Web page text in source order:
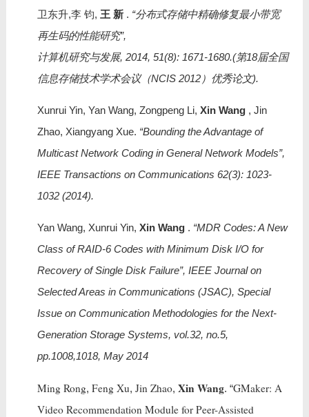
卫东升,李 钧, 王 新. “分布式存储中精确修复最小带宽
再生码的性能研究”,
计算机研究与发展, 2014, 51(8): 1671-1680.(第18届全国
信息存储技术学术会议（NCIS 2012）优秀论文).
Xunrui Yin, Yan Wang, Zongpeng Li, Xin Wang, Jin
Zhao, Xiangyang Xue. “Bounding the Advantage of
Multicast Network Coding in General Network Models”,
IEEE Transactions on Communications 62(3): 1023-
1032 (2014).
Yan Wang, Xunrui Yin, Xin Wang. “MDR Codes: A New
Class of RAID-6 Codes with Minimum Disk I/O for
Recovery of Single Disk Failure”, IEEE Journal on
Selected Areas in Communications (JSAC), Special
Issue on Communication Methodologies for the Next-
Generation Storage Systems, vol.32, no.5,
pp.1008,1018, May 2014
Ming Rong, Feng Xu, Jin Zhao, Xin Wang. “GMaker: A
Video Recommendation Module for Peer-Assisted